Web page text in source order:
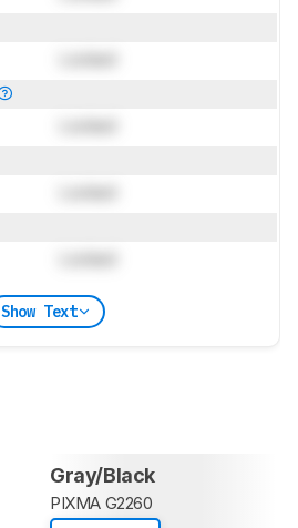
Show Text
Gray/Black
PIXMA G2260